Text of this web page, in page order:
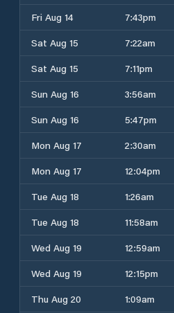
Fri Aug 14
7:43pm
Sat Aug 15
7:22am
Sat Aug 15
7:11pm
Sun Aug 16
3:56am
Sun Aug 16
5:47pm
Mon Aug 17
2:30am
Mon Aug 17
12:04pm
Tue Aug 18
1:26am
Tue Aug 18
11:58am
Wed Aug 19
12:59am
Wed Aug 19
12:15pm
Thu Aug 20
1:09am